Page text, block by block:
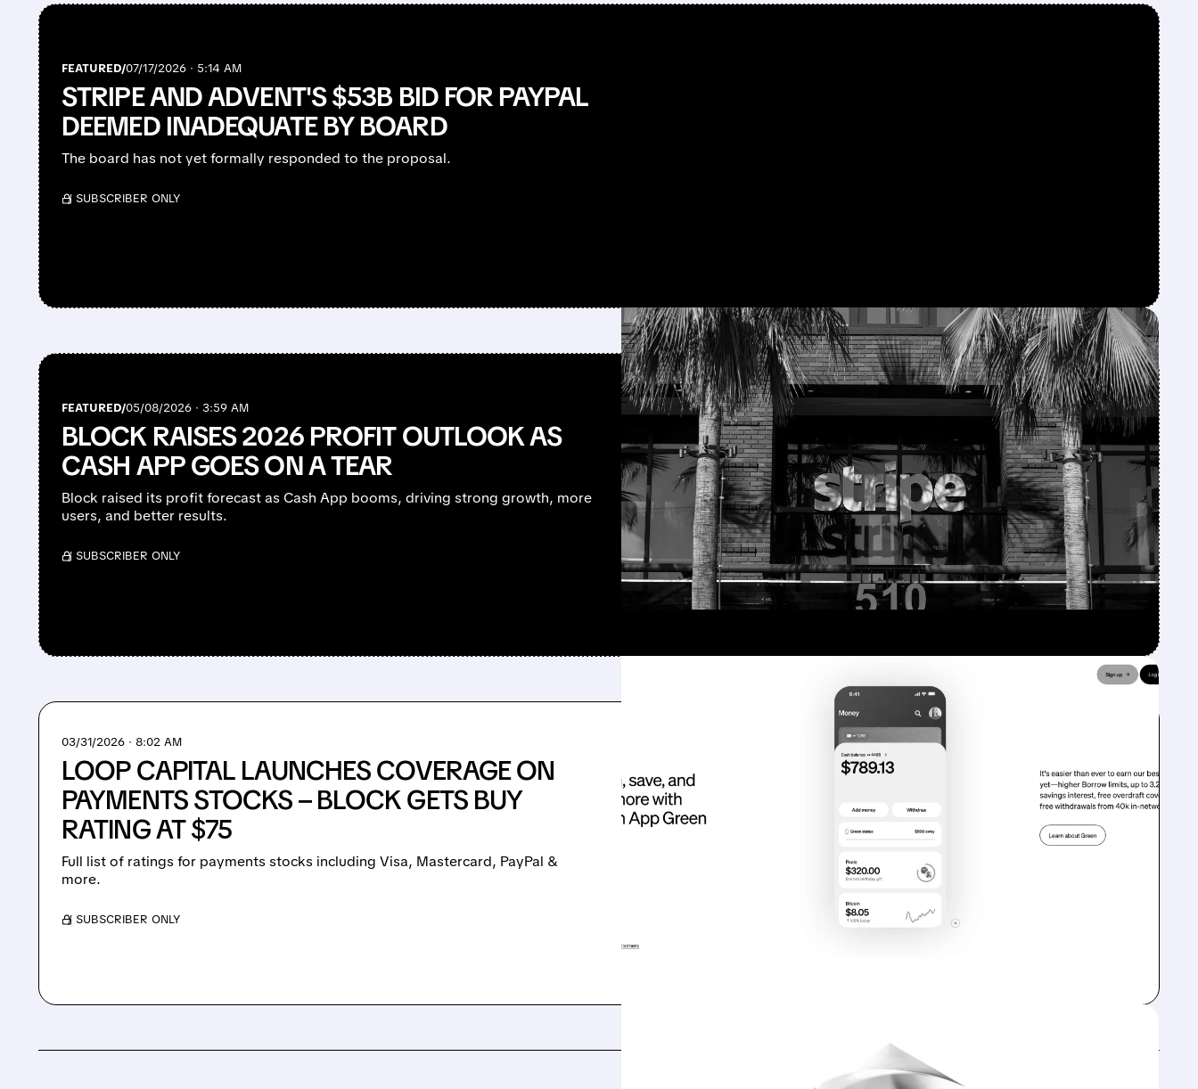
FEATURED/07/17/2026 · 5:14 AM
STRIPE AND ADVENT'S $53B BID FOR PAYPAL
DEEMED INADEQUATE BY BOARD
The board has not yet formally responded to the proposal.
/ SUBSCRIBER ONLY
FEATURED/05/08/2026 · 3:59 AM
BLOCK RAISES 2026 PROFIT OUTLOOK AS
CASH APP GOES ON A TEAR
Block raised its profit forecast as Cash App booms, driving strong growth, more
users, and better results.
/ SUBSCRIBER ONLY
03/31/2026 · 8:02 AM
LOOP CAPITAL LAUNCHES COVERAGE ON
PAYMENTS STOCKS – BLOCK GETS BUY
RATING AT $75
Full list of ratings for payments stocks including Visa, Mastercard, PayPal &
more.
/ SUBSCRIBER ONLY